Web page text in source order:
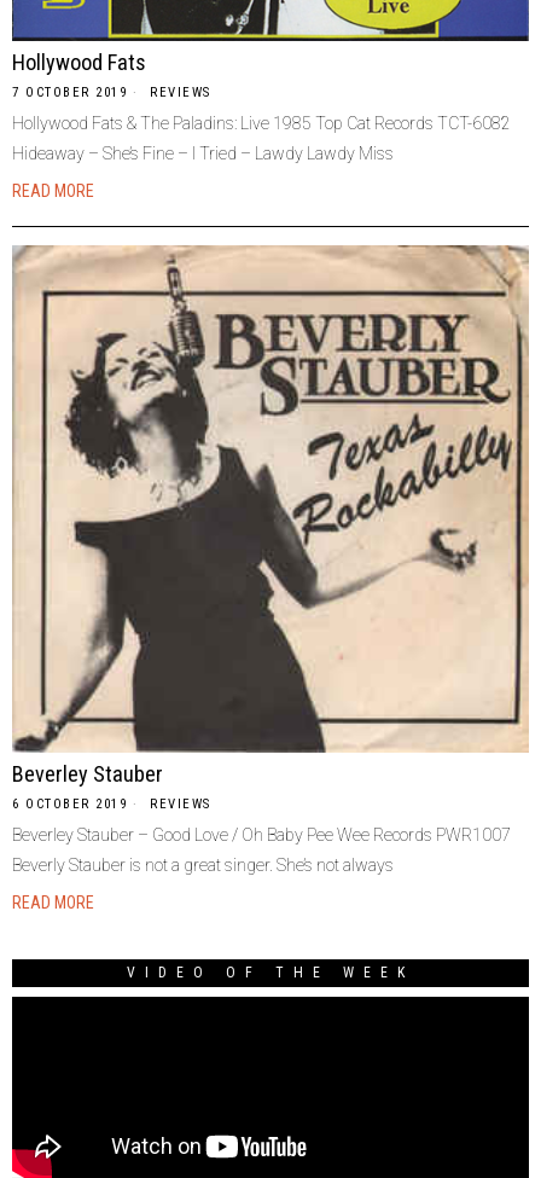
Hollywood Fats
7 OCTOBER 2019 REVIEWS
Hollywood Fats & The Paladins: Live 1985 Top Cat Records TCT-6082
Hideaway – She’s Fine – I Tried – Lawdy Lawdy Miss
READ MORE
Beverley Stauber
6 OCTOBER 2019 REVIEWS
Beverley Stauber – Good Love / Oh Baby Pee Wee Records PWR1007
Beverly Stauber is not a great singer. She’s not always
READ MORE
VIDEO OF THE WEEK